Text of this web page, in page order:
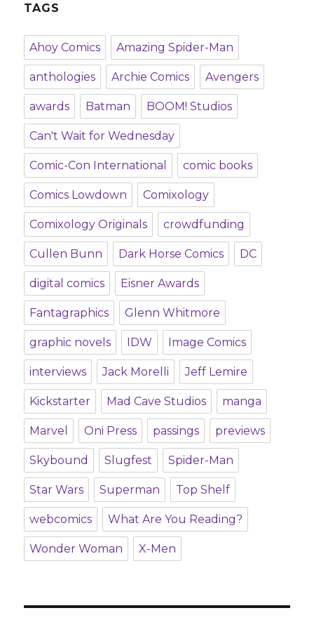
TAGS
Ahoy Comics Amazing Spider-Man
anthologies Archie Comics Avengers
awards Batman BOOM! Studios
Can't Wait for Wednesday
Comic-Con International comic books
Comics Lowdown Comixology
Comixology Originals crowdfunding
Cullen Bunn Dark Horse Comics DC
digital comics Eisner Awards
Fantagraphics Glenn Whitmore
graphic novels IDW Image Comics
interviews Jack Morelli Jeff Lemire
Kickstarter Mad Cave Studios manga
Marvel Oni Press passings previews
Skybound Slugfest Spider-Man
Star Wars Superman Top Shelf
webcomics What Are You Reading?
Wonder Woman X-Men